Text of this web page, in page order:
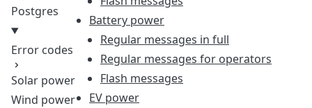
Postgres
Error codes
Solar power
Wind power
Battery power
Regular messages in full
Regular messages for operators
Flash messages
EV power